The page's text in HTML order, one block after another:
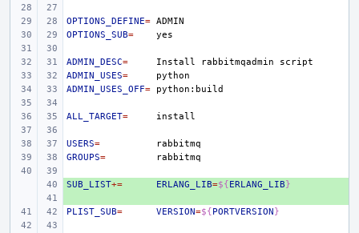
OPTIONS_DEFINE=
OPTIONS_SUB=
ADMIN_DESC= Install rabbitmqadmin
ADMIN_USES=
ADMIN_USES_OFF=
ALL_TARGET=
USERS=
GROUPS=
+
SUB_LIST+= ERLANG_LIB=${ERLANG_LIB}
PLIST_SUB= VERSION=${PORTVERSION}